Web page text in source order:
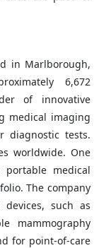
in Marlborough,
6,672
of innovative
medical imaging
diagnostic tests.
worldwide. One
medical
The company
such as
mammography
for point-of-care